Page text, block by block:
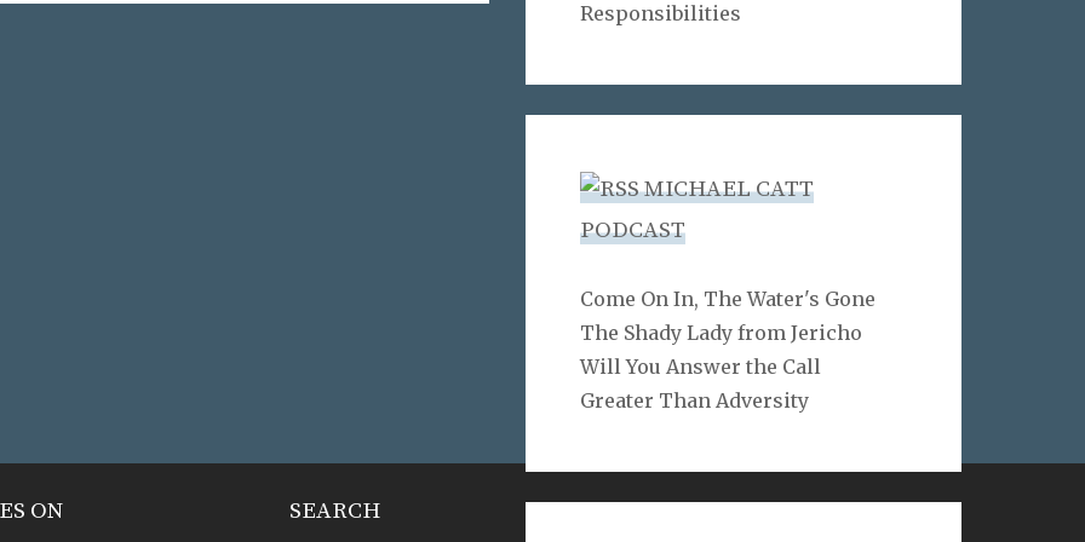
Responsibilities
MICHAEL CATT
PODCAST
Come On In, The Water's Gone
The Shady Lady from Jericho
Will You Answer the Call
Greater Than Adversity
ON SEARCH LINKS